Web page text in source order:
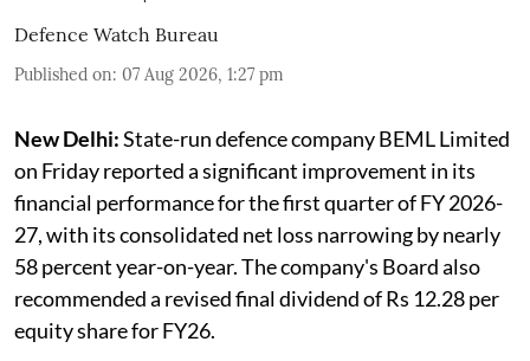
Defence Watch Bureau
Published on: 07 Aug 2026, 1:27 pm
New Delhi:State-run defence company BEML Limited
on Friday reported a significant improvement in its
financial performance for the first quarter of FY 2026-
27, with its consolidated net loss narrowing by nearly
58 percent year-on-year. The company's Board also
recommended a revised final dividend of Rs 12.28 per
equity share for FY26.